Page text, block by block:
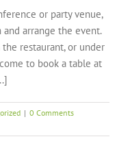
or party venue,
arrange the event.
restaurant, or under
to book a table at
| 0 Comments